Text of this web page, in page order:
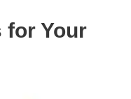
for Your